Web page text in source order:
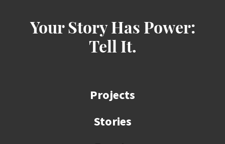
Your Story Has Power:
Tell It.
Projects
Stories